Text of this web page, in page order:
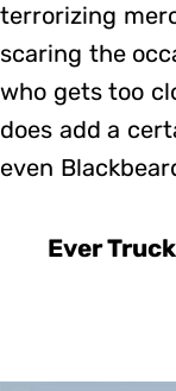
terrorizing
scaring the
who gets too
does add a
even
Ever